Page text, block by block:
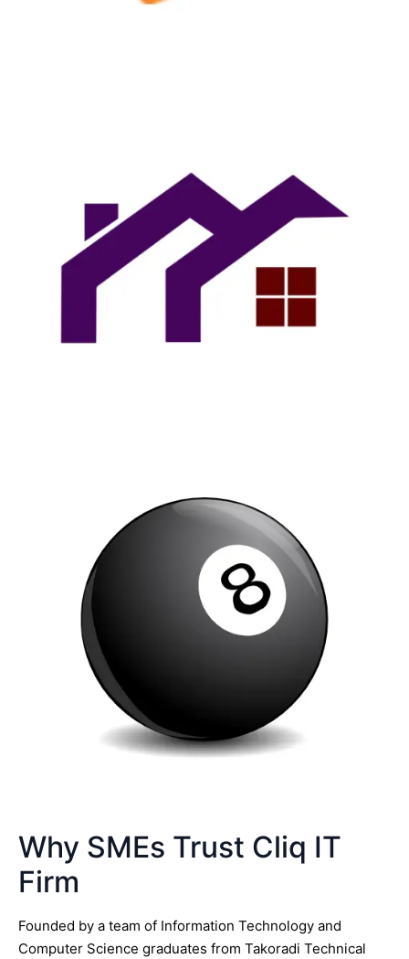
Why SMEs Trust Cliq IT
Firm
Founded by a team of Information Technology and
Computer Science graduates from Takoradi Technical